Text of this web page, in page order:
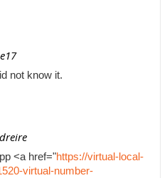
not know it.
<a href="https://virtual-local-
virtual-number-